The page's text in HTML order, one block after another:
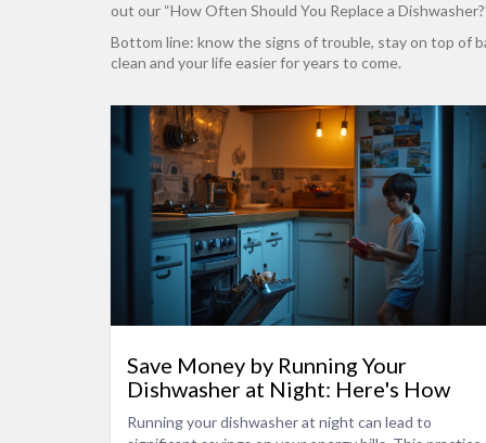
out our “How Often Should You Replace a
Bottom line: know the signs of trouble, stay on top of
clean and your life easier for years to come.
Save Money by Running Your
Dishwasher at Night: Here's How
Running your dishwasher at night can lead to